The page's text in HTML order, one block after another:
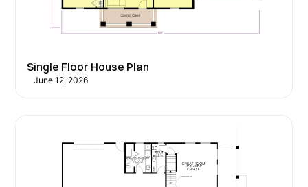
Single Floor House Plan
June 12, 2026